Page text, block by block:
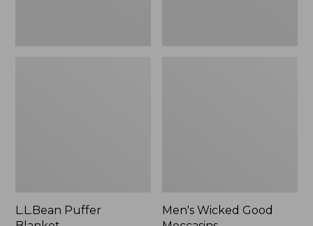
L.L.Bean Puffer
Men's Wicked Good